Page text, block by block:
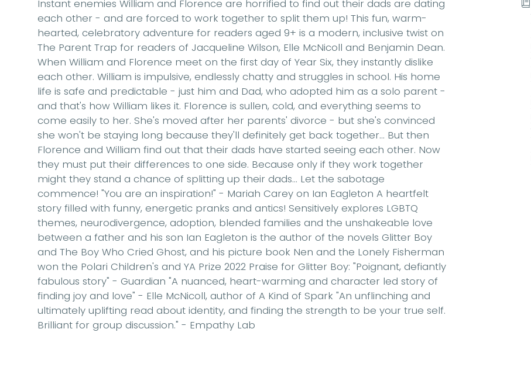
Instant enemies William and Florence are horrified to find out their dads are dating
each other - and are forced to work together to split them up! This fun, warm-
hearted, celebratory adventure for readers aged 9+ is a modern, inclusive twist on
The Parent Trap for readers of Jacqueline Wilson, Elle McNicoll and Benjamin Dean.
When William and Florence meet on the first day of Year Six, they instantly dislike
each other. William is impulsive, endlessly chatty and struggles in school. His home
life is safe and predictable - just him and Dad, who adopted him as a solo parent -
and that's how William likes it. Florence is sullen, cold, and everything seems to
come easily to her. She's moved after her parents' divorce - but she's convinced
she won't be staying long because they'll definitely get back together... But then
Florence and William find out that their dads have started seeing each other. Now
they must put their differences to one side. Because only if they work together
might they stand a chance of splitting up their dads... Let the sabotage
commence! "You are an inspiration!" - Mariah Carey on Ian Eagleton A heartfelt
story filled with funny, energetic pranks and antics! Sensitively explores LGBTQ
themes, neurodivergence, adoption, blended families and the unshakeable love
between a father and his son Ian Eagleton is the author of the novels Glitter Boy
and The Boy Who Cried Ghost, and his picture book Nen and the Lonely Fisherman
won the Polari Children's and YA Prize 2022 Praise for Glitter Boy: "Poignant, defiantly
fabulous story" - Guardian "A nuanced, heart-warming and character led story of
finding joy and love" - Elle McNicoll, author of A Kind of Spark "An unflinching and
ultimately uplifting read about identity, and finding the strength to be your true self.
Brilliant for group discussion." - Empathy Lab